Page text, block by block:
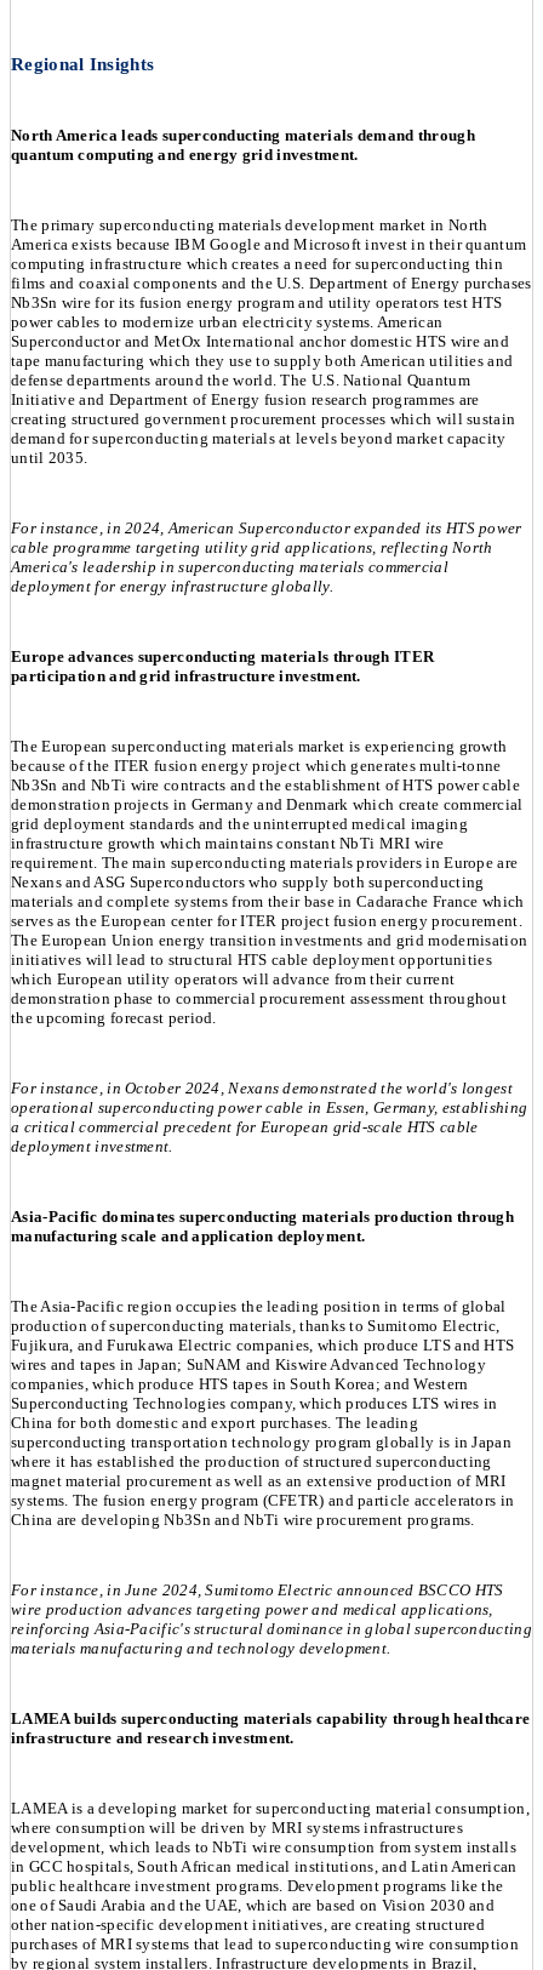
Regional Insights
North America leads superconducting materials demand through
quantum computing and energy grid investment.
The primary superconducting materials development market in North
America exists because IBM Google and Microsoft invest in their quantum
computing infrastructure which creates a need for superconducting thin
films and coaxial components and the U.S. Department of Energy purchases
Nb3Sn wire for its fusion energy program and utility operators test HTS
power cables to modernize urban electricity systems. American
Superconductor and MetOx International anchor domestic HTS wire and
tape manufacturing which they use to supply both American utilities and
defense departments around the world. The U.S. National Quantum
Initiative and Department of Energy fusion research programmes are
creating structured government procurement processes which will sustain
demand for superconducting materials at levels beyond market capacity
until 2035.
For instance, in 2024, American Superconductor expanded its HTS power
cable programme targeting utility grid applications, reflecting North
America's leadership in superconducting materials commercial
deployment for energy infrastructure globally.
Europe advances superconducting materials through ITER
participation and grid infrastructure investment.
The European superconducting materials market is experiencing growth
because of the ITER fusion energy project which generates multi-tonne
Nb3Sn and NbTi wire contracts and the establishment of HTS power cable
demonstration projects in Germany and Denmark which create commercial
grid deployment standards and the uninterrupted medical imaging
infrastructure growth which maintains constant NbTi MRI wire
requirement. The main superconducting materials providers in Europe are
Nexans and ASG Superconductors who supply both superconducting
materials and complete systems from their base in Cadarache France which
serves as the European center for ITER project fusion energy procurement.
The European Union energy transition investments and grid modernisation
initiatives will lead to structural HTS cable deployment opportunities
which European utility operators will advance from their current
demonstration phase to commercial procurement assessment throughout
the upcoming forecast period.
For instance, in October 2024, Nexans demonstrated the world's longest
operational superconducting power cable in Essen, Germany, establishing
a critical commercial precedent for European grid-scale HTS cable
deployment investment.
Asia-Pacific dominates superconducting materials production through
manufacturing scale and application deployment.
The Asia-Pacific region occupies the leading position in terms of global
production of superconducting materials, thanks to Sumitomo Electric,
Fujikura, and Furukawa Electric companies, which produce LTS and HTS
wires and tapes in Japan; SuNAM and Kiswire Advanced Technology
companies, which produce HTS tapes in South Korea; and Western
Superconducting Technologies company, which produces LTS wires in
China for both domestic and export purchases. The leading
superconducting transportation technology program globally is in Japan
where it has established the production of structured superconducting
magnet material procurement as well as an extensive production of MRI
systems. The fusion energy program (CFETR) and particle accelerators in
China are developing Nb3Sn and NbTi wire procurement programs.
For instance, in June 2024, Sumitomo Electric announced BSCCO HTS
wire production advances targeting power and medical applications,
reinforcing Asia-Pacific's structural dominance in global superconducting
materials manufacturing and technology development.
LAMEA builds superconducting materials capability through healthcare
infrastructure and research investment.
LAMEA is a developing market for superconducting material consumption,
where consumption will be driven by MRI systems infrastructures
development, which leads to NbTi wire consumption from system installs
in GCC hospitals, South African medical institutions, and Latin American
public healthcare investment programs. Development programs like the
one of Saudi Arabia and the UAE, which are based on Vision 2030 and
other nation-specific development initiatives, are creating structured
purchases of MRI systems that lead to superconducting wire consumption
by regional system installers. Infrastructure developments in Brazil,